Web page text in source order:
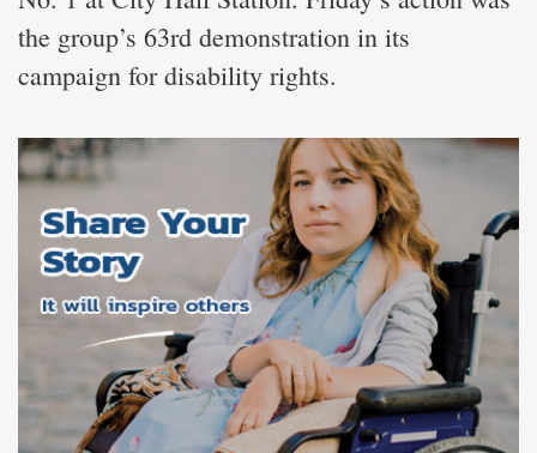
the group’s 63rd demonstration in its
campaign for disability rights.